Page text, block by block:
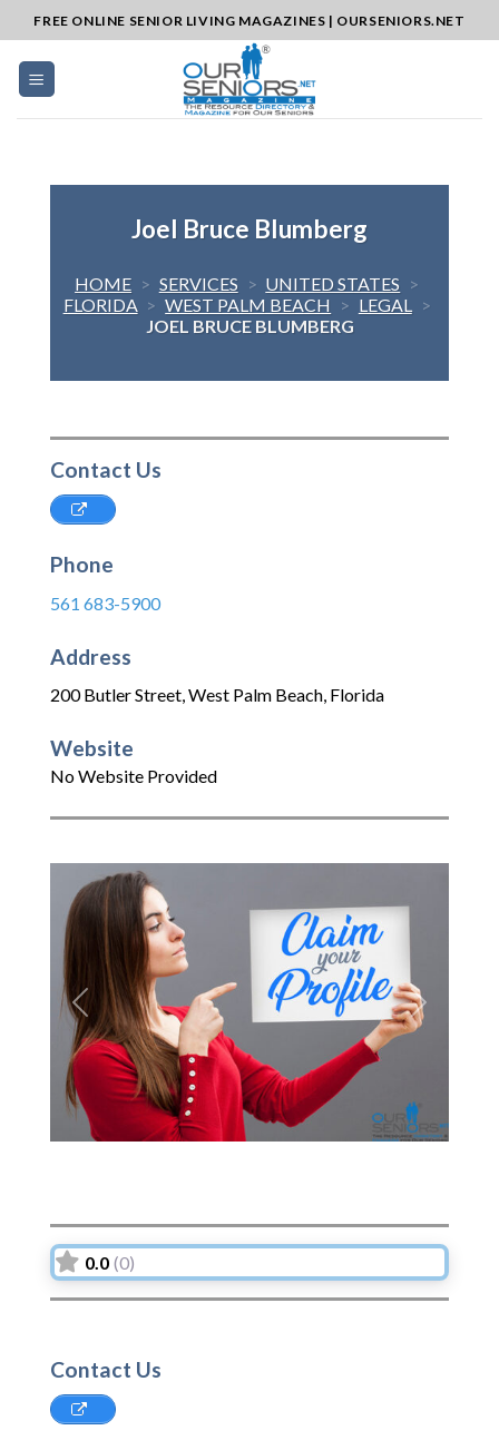
to
content
FREE ONLINE SENIOR LIVING MAGAZINES | OURSENIORS.NET
Joel Bruce Blumberg
HOME > SERVICES > UNITED STATES >
FLORIDA > WEST PALM BEACH > LEGAL >
JOEL BRUCE BLUMBERG
Contact Us
Phone
561 683-5900
Address
200 Butler Street,West Palm Beach, Florida
Website
No Website Provided
Previous Next
0.0 (0)
Contact Us